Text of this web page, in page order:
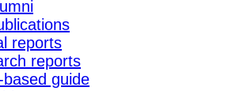
reports
reports
guide